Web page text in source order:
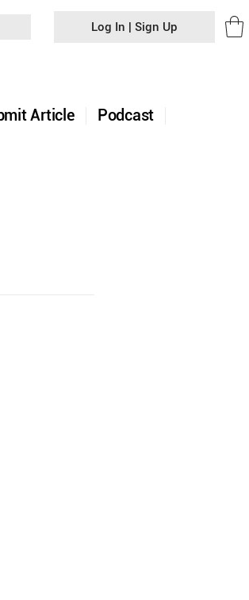
Article Podcast
Log In | Sign Up